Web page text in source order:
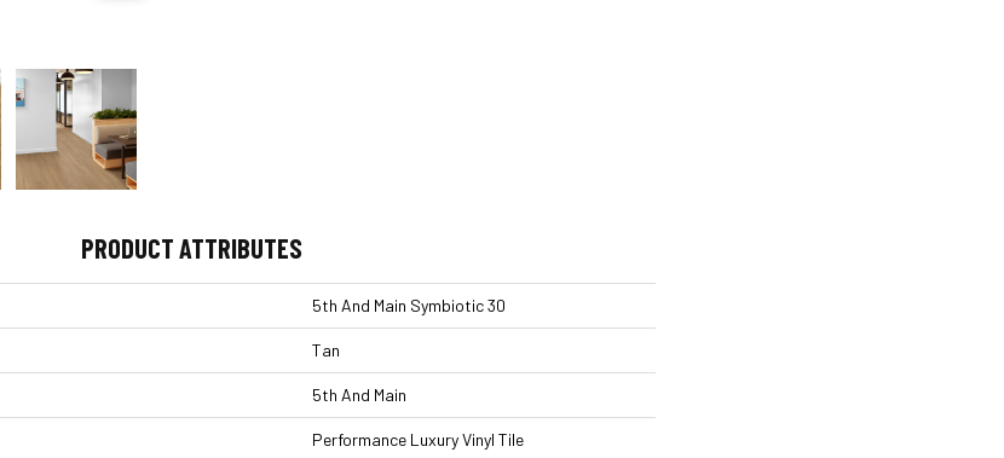
PRODUCT ATTRIBUTES
5th And Main Symbiotic 30
Tan
5th And Main
Performance Luxury Vinyl Tile